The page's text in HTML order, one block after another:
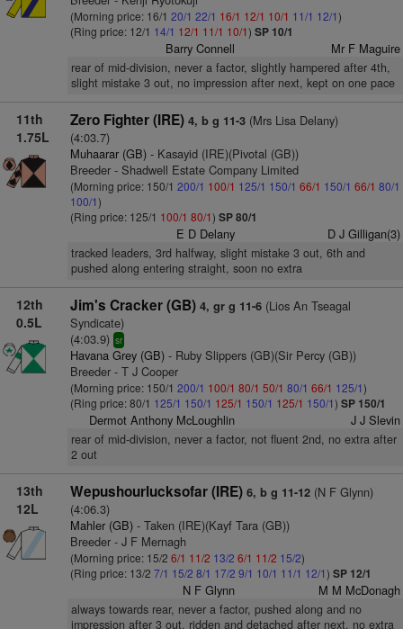
(Morning price: 16/1 20/1 22/1 16/1 12/1 10/1 11/1 12/1)
(Ring price: 12/1 14/1 12/1 11/1 10/1) SP 10/1
Barry Connell Mr F Maguire
rear of mid-division, never a factor, slightly hampered after 4th,
slight mistake 3 out, no impression after next, kept on one pace
11th
1.75L
Zero Fighter (IRE) 4, b g 11-3(Mrs Lisa Delany)
(4:03.7)
Muhaarar (GB)- Kasayid (IRE)(Pivotal (GB))
Breeder - Shadwell Estate Company Limited
(Morning price: 150/1 200/1 100/1 125/1 150/1 66/1 150/1 66/1 80/1
100/1)
(Ring price: 125/1 100/1 80/1) SP 80/1
E D Delany D J Gilligan(3)
tracked leaders, 3rd halfway, slight mistake 3 out, 6th and
pushed along entering straight, soon no extra
12th
0.5L
Jim's Cracker (GB) 4, gr g 11-6(Lios An Tseagal
Syndicate)
(4:03.9) sr
Havana Grey (GB)- Ruby Slippers (GB)(Sir Percy (GB))
Breeder - T J Cooper
(Morning price: 150/1 200/1 100/1 80/1 50/1 80/1 66/1 125/1)
(Ring price: 80/1 125/1 150/1 125/1 150/1 125/1 150/1) SP 150/1
Dermot Anthony McLoughlin J J Slevin
rear of mid-division, never a factor, not fluent 2nd, no extra after
2 out
13th
12L
Wepushourlucksofar (IRE) 6, b g 11-12(N F Glynn)
(4:06.3)
Mahler (GB)- Taken (IRE)(Kayf Tara (GB))
Breeder - J F Mernagh
(Morning price: 15/2 6/1 11/2 13/2 6/1 11/2 15/2)
(Ring price: 13/2 7/1 15/2 8/1 17/2 9/1 10/1 11/1 12/1) SP 12/1
N F Glynn M M McDonagh
always towards rear, never a factor, pushed along and no
impression after 3 out, ridden and detached after next, no extra